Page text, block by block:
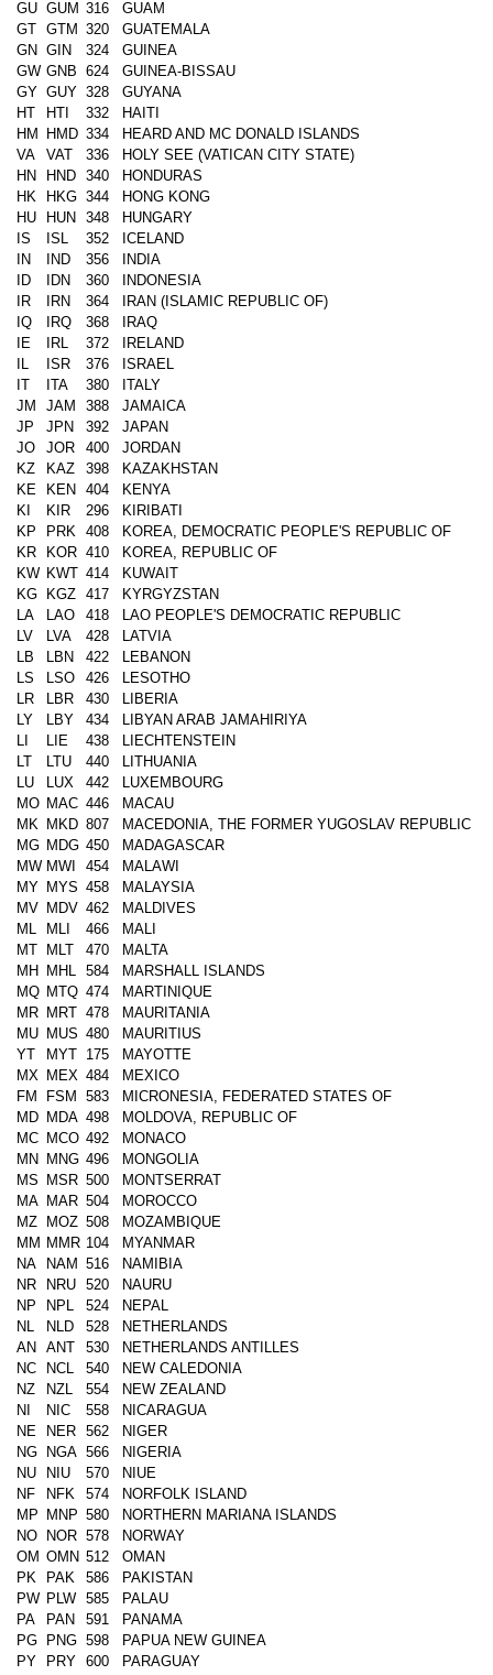
GU GUM 316
GUAM
GT GTM 320
GUATEMALA
GN GIN 324
GUINEA
GW GNB 624
GUINEA-BISSAU
GY GUY 328
GUYANA
HT
HTI 332
HAITI
HM
HMD 334
HEARD AND MC DONALD ISLANDS
VA
VAT 336
HOLY SEE (VATICAN CITY STATE)
HN
HND 340
HONDURAS
HK
HKG 344
HONG KONG
HU
HUN 348
HUNGARY
IS
ISL 352
ICELAND
IN
IND 356
INDIA
ID
IDN 360
INDONESIA
IR
IRN 364
IRAN (ISLAMIC REPUBLIC OF)
IQ
IRQ 368
IRAQ
IE
IRL 372
IRELAND
IL
ISR 376
ISRAEL
IT
ITA 380
ITALY
JM
JAM 388
JAMAICA
JP
JPN 392
JAPAN
JO
JOR 400
JORDAN
KZ
KAZ 398
KAZAKHSTAN
KE
KEN 404
KENYA
KI
KIR 296
KIRIBATI
KP
PRK 408
KOREA, DEMOCRATIC PEOPLE'S REPUBLIC OF
KR
KOR 410
KOREA, REPUBLIC OF
KW KWT 414
KUWAIT
KG
KGZ 417
KYRGYZSTAN
LA
LAO 418
LAO PEOPLE'S DEMOCRATIC REPUBLIC
LV
LVA 428
LATVIA
LB
LBN 422
LEBANON
LS
LSO 426
LESOTHO
LR
LBR 430
LIBERIA
LY
LBY 434
LIBYAN ARAB JAMAHIRIYA
LI
LIE 438
LIECHTENSTEIN
LT
LTU 440
LITHUANIA
LU
LUX 442
LUXEMBOURG
MO MAC 446
MACAU
MK MKD 807
MACEDONIA, THE FORMER YUGOSLAV REPUBLIC
MG MDG 450
MADAGASCAR
MW MWI 454
MALAWI
MY MYS 458
MALAYSIA
MV MDV 462
MALDIVES
ML
MLI 466
MALI
MT
MLT 470
MALTA
MH
MHL 584
MARSHALL ISLANDS
MQ MTQ 474
MARTINIQUE
MR MRT 478
MAURITANIA
MU MUS 480
MAURITIUS
YT
MYT 175
MAYOTTE
MX MEX 484
MEXICO
FM
FSM 583
MICRONESIA, FEDERATED STATES OF
MD MDA 498
MOLDOVA, REPUBLIC OF
MC MCO 492
MONACO
MN
MNG 496
MONGOLIA
MS
MSR 500
MONTSERRAT
MA MAR 504
MOROCCO
MZ
MOZ 508
MOZAMBIQUE
MM MMR 104
MYANMAR
NA
NAM 516
NAMIBIA
NR
NRU 520
NAURU
NP
NPL 524
NEPAL
NL
NLD 528
NETHERLANDS
AN
ANT 530
NETHERLANDS ANTILLES
NC
NCL 540
NEW CALEDONIA
NZ
NZL 554
NEW ZEALAND
NI
NIC 558
NICARAGUA
NE
NER 562
NIGER
NG
NGA 566
NIGERIA
NU
NIU 570
NIUE
NF
NFK 574
NORFOLK ISLAND
MP
MNP 580
NORTHERN MARIANA ISLANDS
NO
NOR 578
NORWAY
OM OMN 512
OMAN
PK
PAK 586
PAKISTAN
PW PLW 585
PALAU
PA
PAN 591
PANAMA
PG
PNG 598
PAPUA NEW GUINEA
PY
PRY 600
PARAGUAY